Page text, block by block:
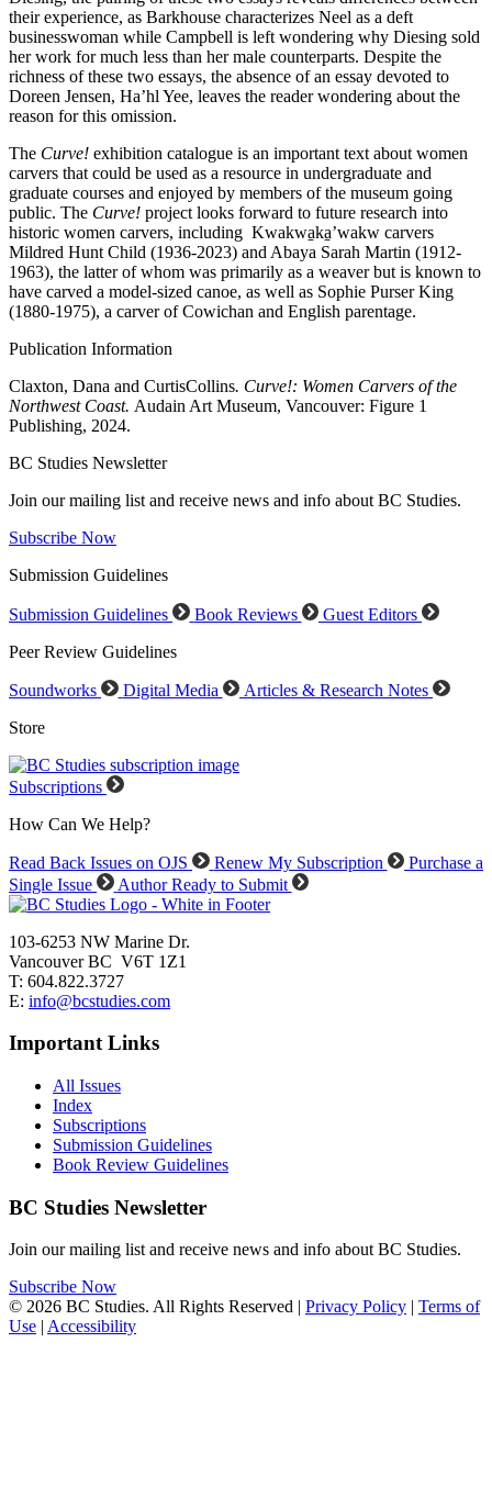
their experience, as Barkhouse characterizes Neel as a deft
businesswoman while Campbell is left wondering why Diesing sold
her work for much less than her male counterparts. Despite the
richness of these two essays, the absence of an essay devoted to
Doreen Jensen, Ha’hl Yee, leaves the reader wondering about the
reason for this omission.
The Curve! exhibition catalogue is an important text about women
carvers that could be used as a resource in undergraduate and
graduate courses and enjoyed by members of the museum going
public. The Curve! project looks forward to future research into
historic women carvers, including Kwakwa̱ka̱ʼwakw carvers
Mildred Hunt Child (1936-2023) and Abaya Sarah Martin (1912-
1963), the latter of whom was primarily as a weaver but is known to
have carved a model-sized canoe, as well as Sophie Purser King
(1880-1975), a carver of Cowichan and English parentage.
Publication Information
Claxton, Dana and CurtisCollins. Curve!: Women Carvers of the
Northwest Coast. Audain Art Museum, Vancouver: Figure 1
Publishing, 2024.
BC Studies Newsletter
Join our mailing list and receive news and info about BC Studies.
Subscribe Now
Submission Guidelines
Submission Guidelines Book Reviews
Guest Editors
Peer Review Guidelines
Soundworks Digital Media
Articles & Research Notes
Store
Subscriptions
How Can We Help?
Read Back Issues on OJS Renew My Subscription
Purchase a
Single Issue
Author Ready to Submit
103-6253 NW Marine Dr.
Vancouver BC V6T 1Z1
T: 604.822.3727
E: info@bcstudies.com
Important Links
All Issues
Index
Subscriptions
Submission Guidelines
Book Review Guidelines
BC Studies Newsletter
Join our mailing list and receive news and info about BC Studies.
Subscribe Now
© 2026 BC Studies. All Rights Reserved | Privacy Policy | Terms of
Use | Accessibility